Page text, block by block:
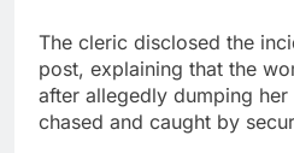
The cleric disclosed the
post, explaining that the
after allegedly dumping
chased and caught by